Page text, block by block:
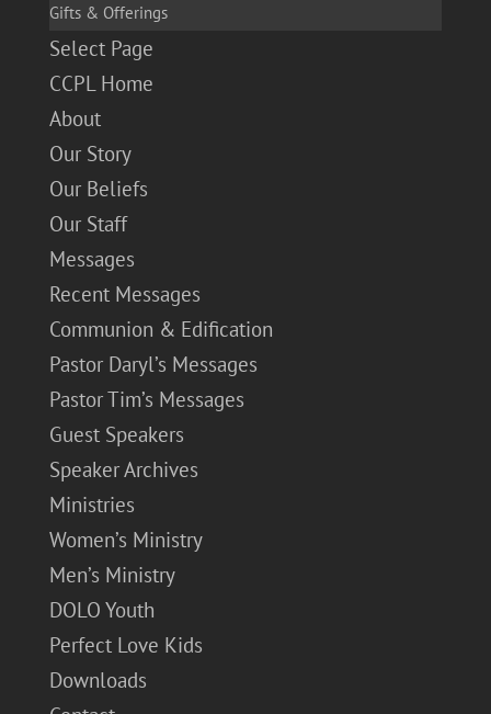
Gifts & Offerings
Select Page
CCPL Home
About
Our Story
Our Beliefs
Our Staff
Messages
Recent Messages
Communion & Edification
Pastor Daryl’s Messages
Pastor Tim’s Messages
Guest Speakers
Speaker Archives
Ministries
Women’s Ministry
Men’s Ministry
DOLO Youth
Perfect Love Kids
Downloads